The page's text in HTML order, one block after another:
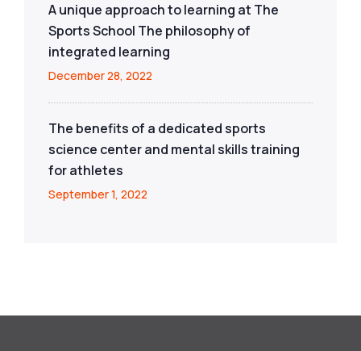
A unique approach to learning at The
Sports School The philosophy of
integrated learning
December 28, 2022
The benefits of a dedicated sports
science center and mental skills training
for athletes
September 1, 2022